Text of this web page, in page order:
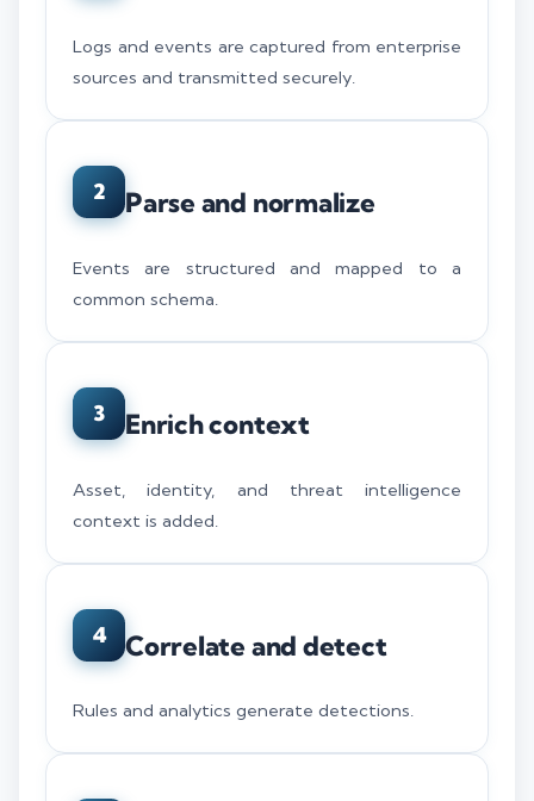
Logs and events are captured from enterprise
sources and transmitted securely.
2 Parse and normalize
Events are structured and mapped to a
common schema.
3 Enrich context
Asset, identity, and threat intelligence
context is added.
4 Correlate and detect
Rules and analytics generate detections.